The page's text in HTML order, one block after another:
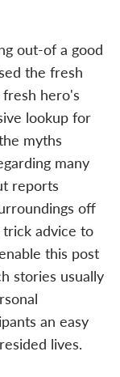
out-of a good
the fresh
hero's
lookup for
myths
many
reports
off
advice to
this post
stories usually
an easy
lives.